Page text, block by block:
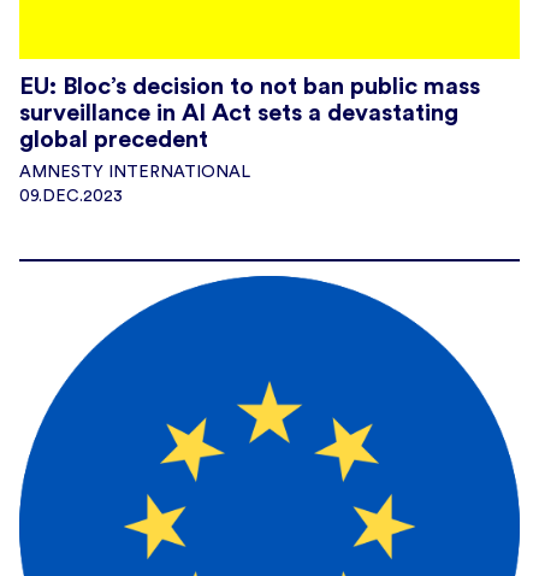
EU: Bloc’s decision to not ban public mass
surveillance in AI Act sets a devastating
global precedent
AMNESTY INTERNATIONAL
09.DEC.2023